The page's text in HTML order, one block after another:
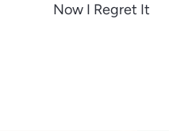
Now I Regret It